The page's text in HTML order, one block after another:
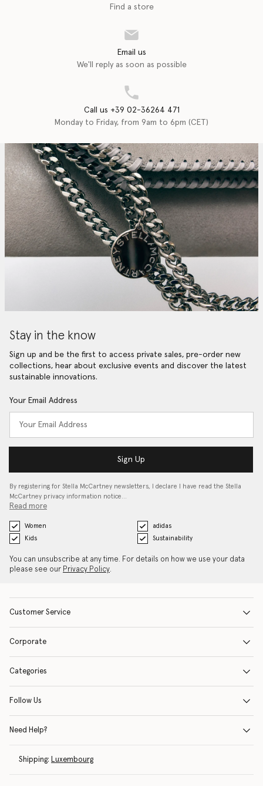
Find a store
Email us
We'll reply as soon as possible
Call us +39 02-36264 471
Monday to Friday, from 9am to 6pm (CET)
Stay in the know
Sign up and be the first to access private sales, pre-order new
collections, hear about exclusive events and discover the latest
sustainable innovations.
Your Email Address
Sign Up
By registering for Stella McCartney newsletters, I declare I have read the Stella
McCartney privacy information notice…
Read more
Women
adidas
Kids
Sustainability
You can unsubscribe at any time. For details on how we use your data
please see our Privacy Policy.
Customer Service
Corporate
Categories
Follow Us
Need Help?
Shipping: Luxembourg